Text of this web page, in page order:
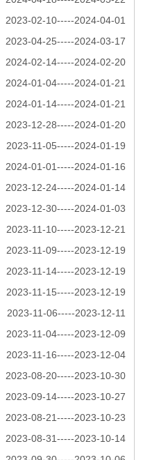
2023-02-10-----2024-04-01
2023-04-25-----2024-03-17
2024-02-14-----2024-02-20
2024-01-04-----2024-01-21
2024-01-14-----2024-01-21
2023-12-28-----2024-01-20
2023-11-05-----2024-01-19
2024-01-01-----2024-01-16
2023-12-24-----2024-01-14
2023-12-30-----2024-01-03
2023-11-10-----2023-12-21
2023-11-09-----2023-12-19
2023-11-14-----2023-12-19
2023-11-15-----2023-12-19
2023-11-06-----2023-12-11
2023-11-04-----2023-12-09
2023-11-16-----2023-12-04
2023-08-20-----2023-10-30
2023-09-14-----2023-10-27
2023-08-21-----2023-10-23
2023-08-31-----2023-10-14